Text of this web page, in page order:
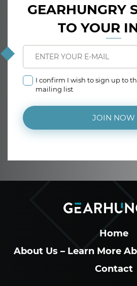
GEARHUNGRY
TO YOUR
I confirm I wish to sign up to
mailing list
JOIN NOW
Home
About Us – Learn More
Contact